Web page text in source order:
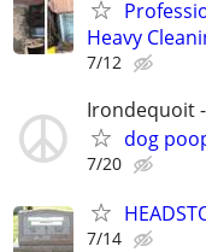
Heavy
7/12
Irondequoit
dog
7/20
7/14